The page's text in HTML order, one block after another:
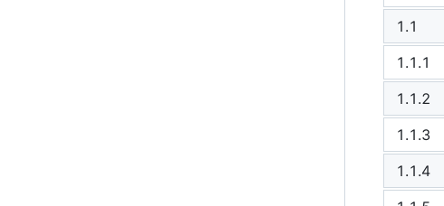
1.1
1.1.1
1.1.2
1.1.3
1.1.4